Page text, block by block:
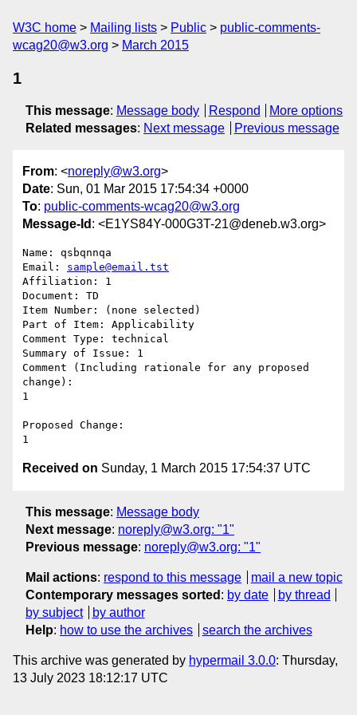
W3C home Mailing lists Public
public-comments-
wcag20@w3.org
March 2015
1
This message: Message body Respond
More options
Related messages: Next message Previous message
From: <noreply@w3.org>
Date: Sun, 01 Mar 2015 17:54:34 +0000
To: public-comments-wcag20@w3.org
Message-Id : <E1YS84Y-000G3T-21@deneb.w3.org>
Name: qsbqnnqa
Email: sample@email.tst
Affiliation: 1
Document: TD
Item Number: (none selected)
Part of Item: Applicability
Comment Type: technical
Summary of Issue: 1
Comment (Including rationale for any proposed
change):
1
Proposed Change:
Received on Sunday, 1 March 2015 17:54:37 UTC
This message: Message body
Next message: noreply@w3.org: "1"
Previous message: noreply@w3.org: "1"
Mail actions: respond to this message
mail a new topic
Contemporary messages sorted : by date
by thread
by subject
by author
Help: how to use the archives search the archives
This archive was generated by hypermail 3.0.0: Thursday,
13 July 2023 18:12:17 UTC